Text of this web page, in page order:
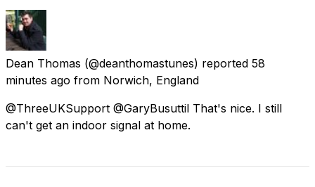
Dean Thomas (@deanthomastunes) reported 58
minutes ago from Norwich, England
@ThreeUKSupport @GaryBusuttil That's nice. I still
can't get an indoor signal at home.